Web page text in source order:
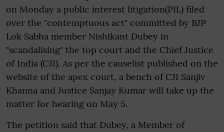
on Monday a public interest litigation(PIL) filed
over the "contemptuous act" committed by BJP
Lok Sabha member Nishikant Dubey in
"scandalising" the top court and the Chief Justice
of India (CJI). As per the causelist published on the
website of the apex court, a bench of CJI Sanjiv
Khanna and Justice Sanjay Kumar will take up the
matter for hearing on May 5.
The petition said that Dubey, a Member of